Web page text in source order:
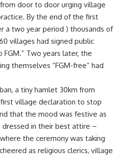
door to door urging village
By the end of the first
a two year period ) thousands of
villages had signed public
FGM.” Two years later, the
themselves “FGM-free” had
a tiny hamlet 30km from
village declaration to stop
that the mood was festive as
in their best attire –
the ceremony was taking
as religious clerics, village